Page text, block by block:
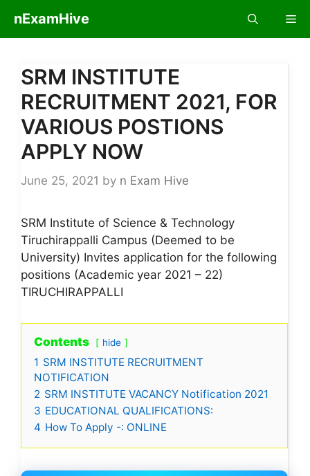
content
nExamHive
SRM INSTITUTE
RECRUITMENT 2021, FOR
VARIOUS POSTIONS
APPLY NOW
June 25, 2021 by n Exam Hive
SRM Institute of Science & Technology
Tiruchirappalli Campus (Deemed to be
University) Invites application for the following
positions (Academic year 2021 – 22)
TIRUCHIRAPPALLI
Contents hide
1 SRM INSTITUTE RECRUITMENT
NOTIFICATION
2 SRM INSTITUTE VACANCY Notification 2021
3 EDUCATIONAL QUALIFICATIONS:
4 How To Apply -: ONLINE